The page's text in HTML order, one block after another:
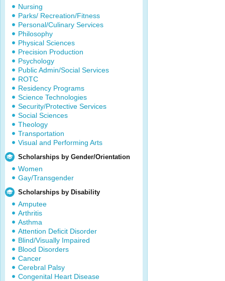
Nursing
Parks/ Recreation/Fitness
Personal/Culinary Services
Philosophy
Physical Sciences
Precision Production
Psychology
Public Admin/Social Services
ROTC
Residency Programs
Science Technologies
Security/Protective Services
Social Sciences
Theology
Transportation
Visual and Performing Arts
Scholarships by Gender/Orientation
Women
Gay/Transgender
Scholarships by Disability
Amputee
Arthritis
Asthma
Attention Deficit Disorder
Blind/Visually Impaired
Blood Disorders
Cancer
Cerebral Palsy
Congenital Heart Disease